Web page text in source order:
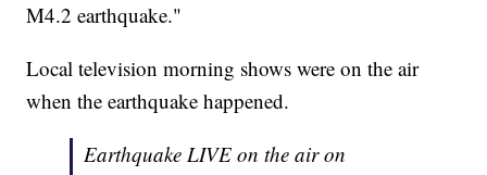
M4.2 earthquake."
Local television morning shows were on the air
when the earthquake happened.
Earthquake LIVE on the air on